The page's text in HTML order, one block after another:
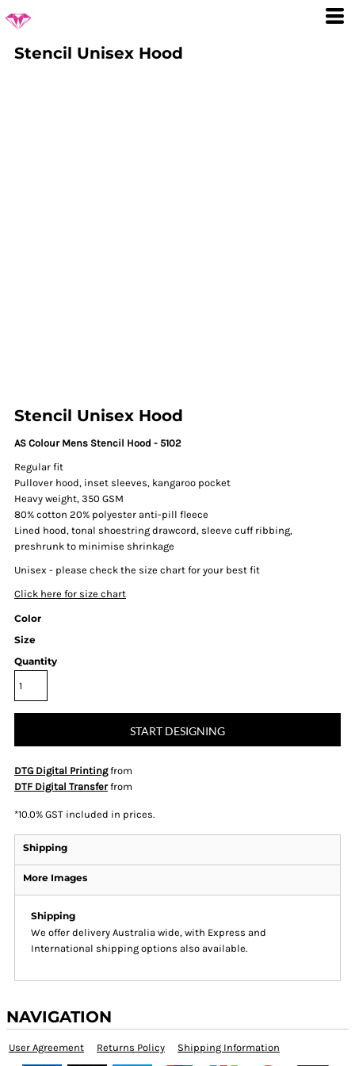
Stencil Unisex Hood
Stencil Unisex Hood
AS Colour Mens Stencil Hood - 5102
Regular fit
Pullover hood, inset sleeves, kangaroo pocket
Heavy weight, 350 GSM
80% cotton 20% polyester anti-pill fleece
Lined hood, tonal shoestring drawcord, sleeve cuff ribbing,
preshrunk to minimise shrinkage
Unisex - please check the size chart for your best fit
Click here for size chart
Color
Size
Quantity
START DESIGNING
DTG Digital Printingfrom
DTF Digital Transferfrom
*10.0% GST included in prices.
Shipping
More Images
Shipping
We offer delivery Australia wide, with Express and
International shipping options also available.
NAVIGATION
User Agreement Returns Policy Shipping Information